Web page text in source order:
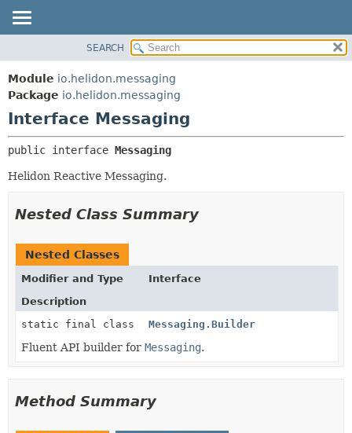
MODULE
PACKAGE
CLASS
USE
TREE
DEPRECATED
SEARCH
Module io.helidon.messaging
Package io.helidon.messaging
Interface Messaging
public interface Messaging
Helidon Reactive Messaging.
Nested Class Summary
Nested Classes
Modifier and Type
Interface
Description
static final class
Messaging.Builder
Fluent API builder for Messaging.
Method Summary